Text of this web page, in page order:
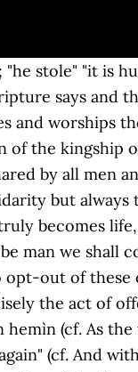
God alone can enter my life and take me by the hand. Lectio Divina: Thánh Têrêsa thành Avila, Tiến Sĩ Hội Thánh. Therefore emerging with Christ's help from this dark area in our nature so as to succeed in being truly human in the image of God is a lifelong process that must begin in our training for the priesthood. Yet to me it seems that this answer is not quite enough. Moreover, we priests cannot withdraw to an Elysium. Jn 1: 14). After Abraham's victory over several kings, Melchizedek, King of Salem, of Jerusalem, appears and brings out bread and wine. 1K likes. And this seems to me a first point for our meditation: the importance of the Sacrament. Of course, his Heart was always fixed on God, he always saw God, he was always in intimate conversation with him. Text bíblic: NINGÚ NO SAP EL DIA NI L’HORA - Mc 13, 32-37 Diumenge I d’Advent – Cicle B One should choose a place free of distraction and a posture that is comfortable but conducive to prayer. A second term in this context is important. Therefore the priest is not a thing for a few hours but is fulfilled precisely in pastoral life, in his sufferings and his weaknesses, in his sorrows and also in his joys, of course.